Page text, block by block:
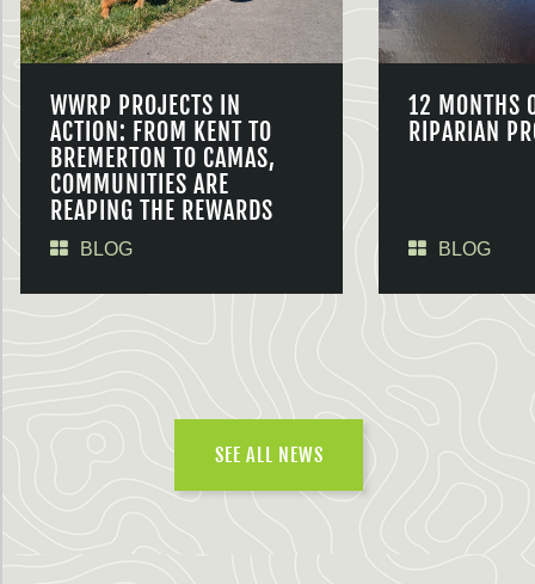
WWRP PROJECTS IN
ACTION: FROM KENT TO
BREMERTON TO CAMAS,
COMMUNITIES ARE
REAPING THE REWARDS
BLOG
12 MONTHS
RIPARIAN
BLOG
SEE ALL NEWS